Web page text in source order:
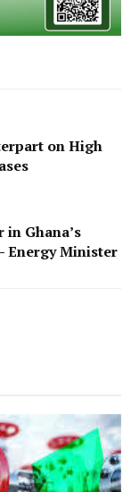
on High
in Ghana’s
Energy Minister